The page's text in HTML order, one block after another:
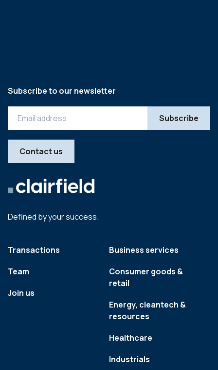
Defined by your success.
Transactions
Team
Join us
Business services
Consumer goods &
retail
Energy, cleantech &
resources
Healthcare
Industrials
Subscribe to our newsletter
Contact us